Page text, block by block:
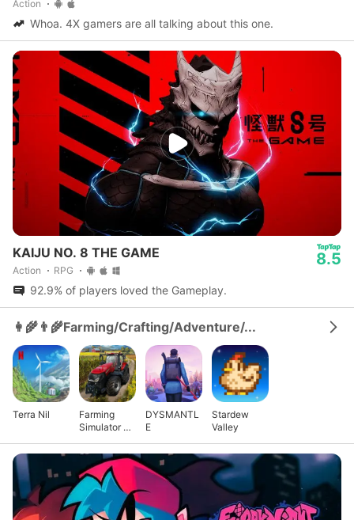
Action
Whoa. 4X gamers are all talking about this one.
KAIJU NO. 8 THE GAME
Action RPG
8.5
92.9% of players loved the Gameplay.
👩‍🌾👨‍🌾Farming/Crafting/Adventure/...
Terra Nil
Farming
Simulator 23
DYSMANTL
E
Stardew
Valley